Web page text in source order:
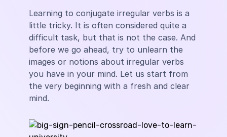
Learning to conjugate irregular verbs is a
little tricky. It is often considered quite a
difficult task, but that is not the case. And
before we go ahead, try to unlearn the
images or notions about irregular verbs
you have in your mind. Let us start from
the very beginning with a fresh and clear
mind.